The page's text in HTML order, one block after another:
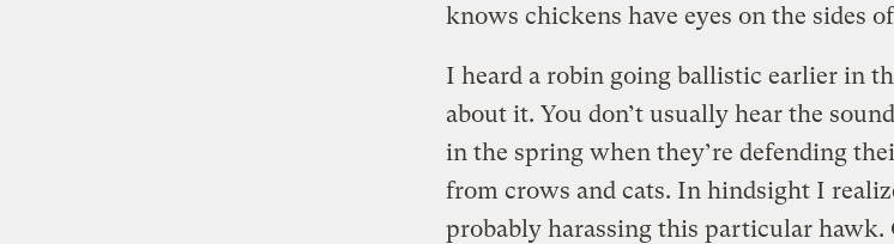
knows chickens have eyes on the sides
I heard a robin going ballistic earlier in
about it. You don’t usually hear the
in the spring when they’re defending
from crows and cats. In hindsight I
probably harassing this particular hawk.